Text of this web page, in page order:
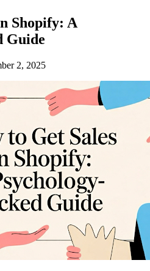
Shopify: A
Guide
2, 2025